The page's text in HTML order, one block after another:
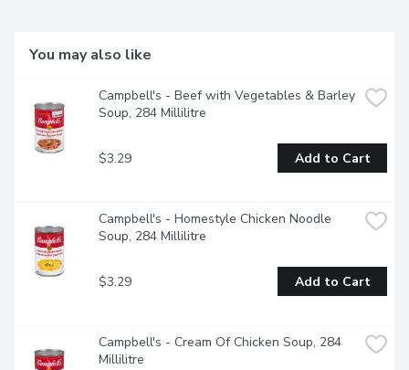
You may also like
Campbell's - Beef with Vegetables & Barley
Soup, 284 Millilitre
$3.29 Add to Cart
Campbell's - Homestyle Chicken Noodle
Soup, 284 Millilitre
$3.29 Add to Cart
Campbell's - Cream Of Chicken Soup, 284
Millilitre